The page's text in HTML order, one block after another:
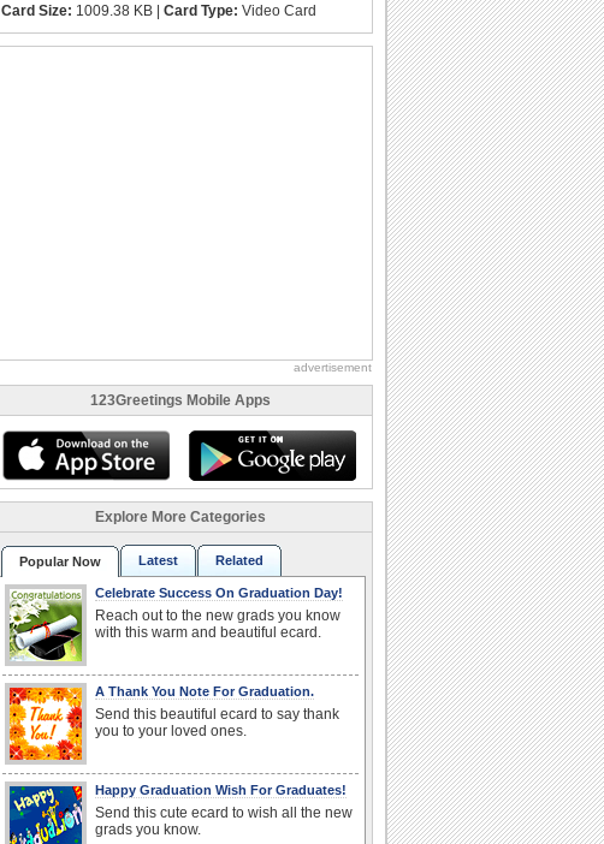
Card Size: 1009.38 KB | Card Type: Video Card
advertisement
123Greetings Mobile Apps
Explore More Categories
Popular Now Latest Related
Celebrate Success On Graduation Day!
Reach out to the new grads you know
with this warm and beautiful ecard.
A Thank You Note For Graduation.
Send this beautiful ecard to say thank
you to your loved ones.
Happy Graduation Wish For Graduates!
Send this cute ecard to wish all the new
grads you know.